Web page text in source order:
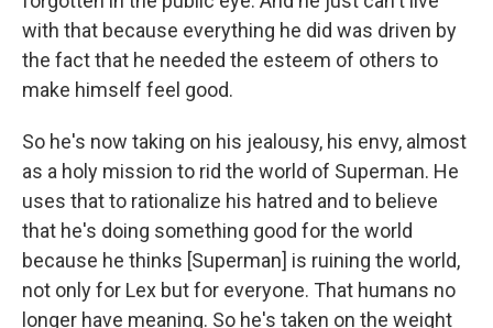
with that because everything he did was driven by
the fact that he needed the esteem of others to
make himself feel good.
So he's now taking on his jealousy, his envy, almost
as a holy mission to rid the world of Superman. He
uses that to rationalize his hatred and to believe
that he's doing something good for the world
because he thinks [Superman] is ruining the world,
not only for Lex but for everyone. That humans no
longer have meaning. So he's taken on the weight